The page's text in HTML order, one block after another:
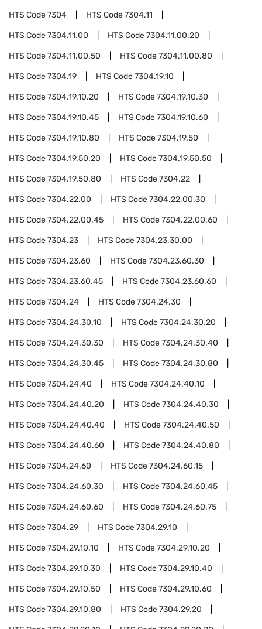
HTS Code7304 HTS Code7304.11
HTS Code7304.11.00 HTS Code7304.11.00.20
HTS Code7304.11.00.50 HTS Code7304.11.00.80
HTS Code7304.19 HTS Code7304.19.10
HTS Code7304.19.10.20 HTS Code7304.19.10.30
HTS Code7304.19.10.45 HTS Code7304.19.10.60
HTS Code7304.19.10.80 HTS Code7304.19.50
HTS Code7304.19.50.20 HTS Code7304.19.50.50
HTS Code7304.19.50.80 HTS Code7304.22
HTS Code7304.22.00 HTS Code7304.22.00.30
HTS Code7304.22.00.45 HTS Code7304.22.00.60
HTS Code7304.23 HTS Code7304.23.30.00
HTS Code7304.23.60 HTS Code7304.23.60.30
HTS Code7304.23.60.45 HTS Code7304.23.60.60
HTS Code7304.24 HTS Code7304.24.30
HTS Code7304.24.30.10 HTS Code7304.24.30.20
HTS Code7304.24.30.30 HTS Code7304.24.30.40
HTS Code7304.24.30.45 HTS Code7304.24.30.80
HTS Code7304.24.40 HTS Code7304.24.40.10
HTS Code7304.24.40.20 HTS Code7304.24.40.30
HTS Code7304.24.40.40 HTS Code7304.24.40.50
HTS Code7304.24.40.60 HTS Code7304.24.40.80
HTS Code7304.24.60 HTS Code7304.24.60.15
HTS Code7304.24.60.30 HTS Code7304.24.60.45
HTS Code7304.24.60.60 HTS Code7304.24.60.75
HTS Code7304.29 HTS Code7304.29.10
HTS Code7304.29.10.10 HTS Code7304.29.10.20
HTS Code7304.29.10.30 HTS Code7304.29.10.40
HTS Code7304.29.10.50 HTS Code7304.29.10.60
HTS Code7304.29.10.80 HTS Code7304.29.20